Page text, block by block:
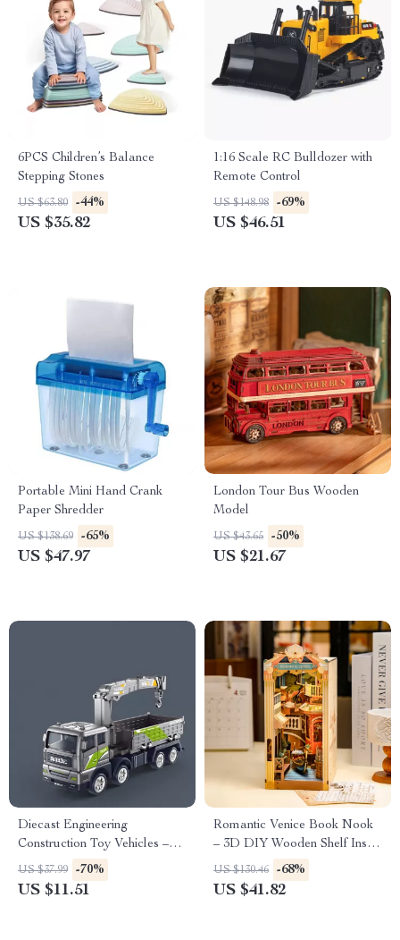
6PCS Children’s Balance
Stepping Stones
US $63.80 -44%
US $35.82
1:16 Scale RC Bulldozer with
Remote Control
US $148.98 -69%
US $46.51
Portable Mini Hand Crank
Paper Shredder
US $138.69 -65%
US $47.97
London Tour Bus Wooden
Model
US $43.65 -50%
US $21.67
Diecast Engineering
Construction Toy Vehicles –
Crane, Bulldozer, Excavator &
More
US $37.99 -70%
US $11.51
Romantic Venice Book Nook
– 3D DIY Wooden Shelf Insert
Kit for Home Decor
US $130.46 -68%
US $41.82